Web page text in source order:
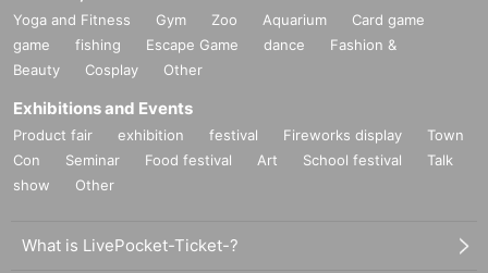
Yoga and Fitness Gym Zoo Aquarium
Card game
game
fishing Escape Game dance
Fashion &
Beauty
Cosplay Other
Exhibitions and Events
Product fair exhibition festival Fireworks display
Town
Con
Seminar Food festival Art School festival
Talk
show
Other
What is LivePocket-Ticket-?